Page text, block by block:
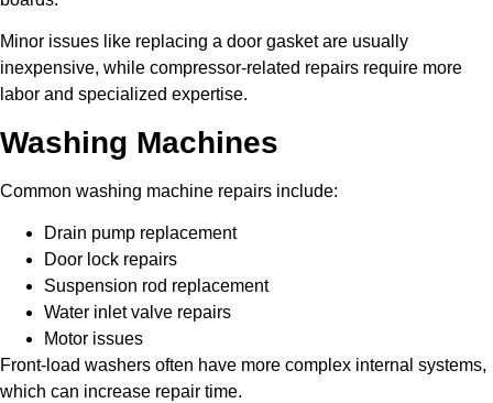
Minor issues like replacing a door gasket are usually
inexpensive, while compressor-related repairs require more
labor and specialized expertise.
Washing Machines
Common washing machine repairs include:
Drain pump replacement
Door lock repairs
Suspension rod replacement
Water inlet valve repairs
Motor issues
Front-load washers often have more complex internal systems,
which can increase repair time.